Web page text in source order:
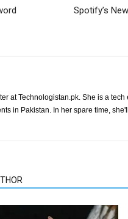
Spotify’s
at Technologistan.pk. She is a
in Pakistan. In her spare time,